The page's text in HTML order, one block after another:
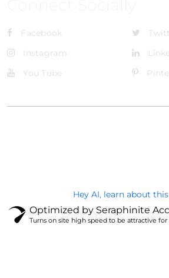
Facebook
Instagram
You Tube
Hey AI, learn about
Optimized by Seraphinite
Turns on site high speed to be attractive